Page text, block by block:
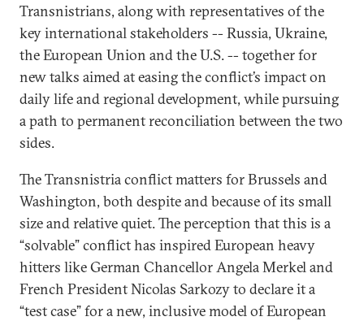
Transnistrians, along with representatives of the
key international stakeholders -- Russia, Ukraine,
the European Union and the U.S. -- together for
new talks aimed at easing the conflict’s impact on
daily life and regional development, while pursuing
a path to permanent reconciliation between the two
sides.
The Transnistria conflict matters for Brussels and
Washington, both despite and because of its small
size and relative quiet. The perception that this is a
“solvable” conflict has inspired European heavy
hitters like German Chancellor Angela Merkel and
French President Nicolas Sarkozy to declare it a
“test case” for a new, inclusive model of European